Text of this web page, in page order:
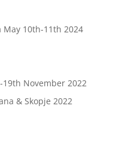
May 10th-11th 2024
19th November 2022
& Skopje 2022